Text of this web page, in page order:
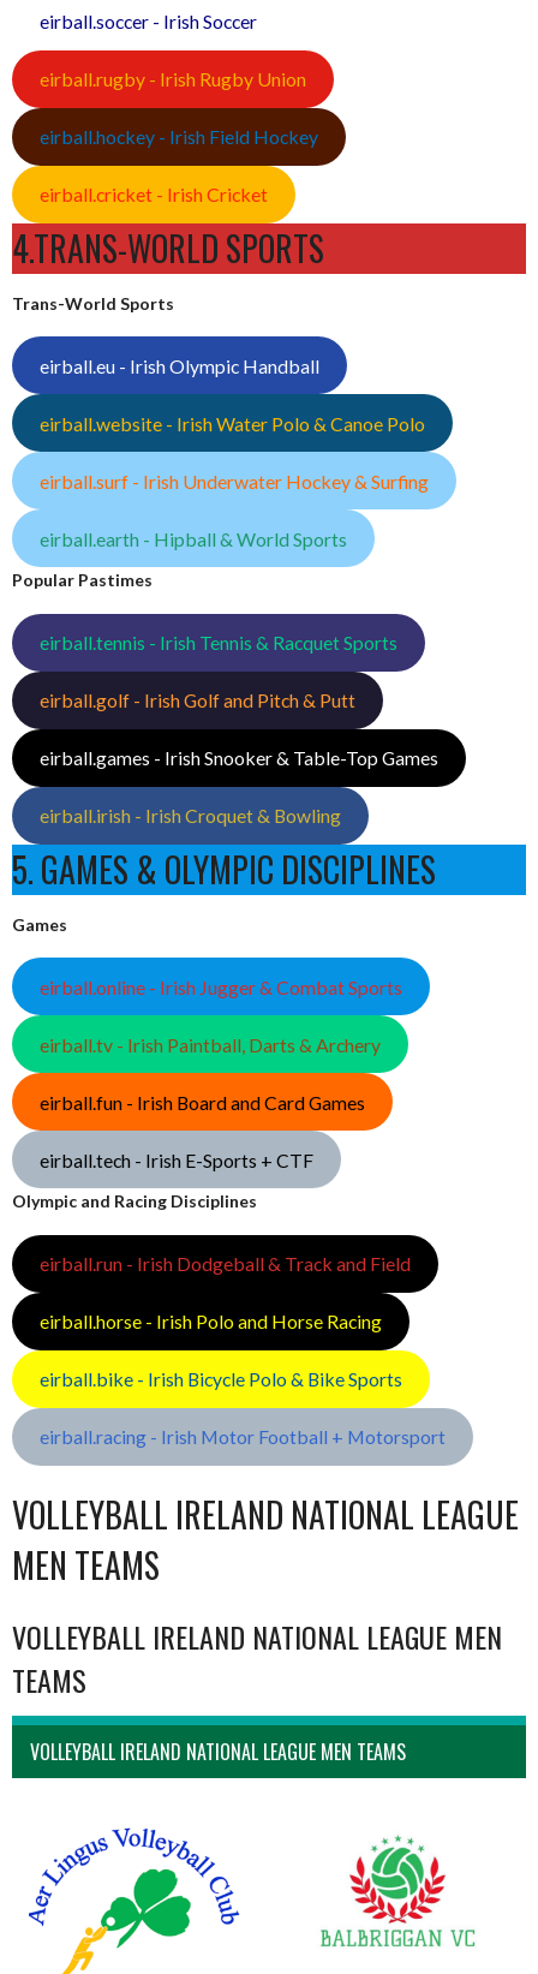
eirball.soccer - Irish Soccer
eirball.rugby - Irish Rugby Union
eirball.hockey - Irish Field Hockey
eirball.cricket - Irish Cricket
4.TRANS-WORLD SPORTS
Trans-World Sports
eirball.eu - Irish Olympic Handball
eirball.website - Irish Water Polo & Canoe Polo
eirball.surf - Irish Underwater Hockey & Surfing
eirball.earth - Hipball & World Sports
Popular Pastimes
eirball.tennis - Irish Tennis & Racquet Sports
eirball.golf - Irish Golf and Pitch & Putt
eirball.games - Irish Snooker & Table-Top Games
eirball.irish - Irish Croquet & Bowling
5. GAMES & OLYMPIC DISCIPLINES
Games
eirball.online - Irish Jugger & Combat Sports
eirball.tv - Irish Paintball, Darts & Archery
eirball.fun - Irish Board and Card Games
eirball.tech - Irish E-Sports + CTF
Olympic and Racing Disciplines
eirball.run - Irish Dodgeball & Track and Field
eirball.horse - Irish Polo and Horse Racing
eirball.bike - Irish Bicycle Polo & Bike Sports
eirball.racing - Irish Motor Football + Motorsport
VOLLEYBALL IRELAND NATIONAL LEAGUE
MEN TEAMS
VOLLEYBALL IRELAND NATIONAL LEAGUE MEN
TEAMS
VOLLEYBALL IRELAND NATIONAL LEAGUE MEN TEAMS